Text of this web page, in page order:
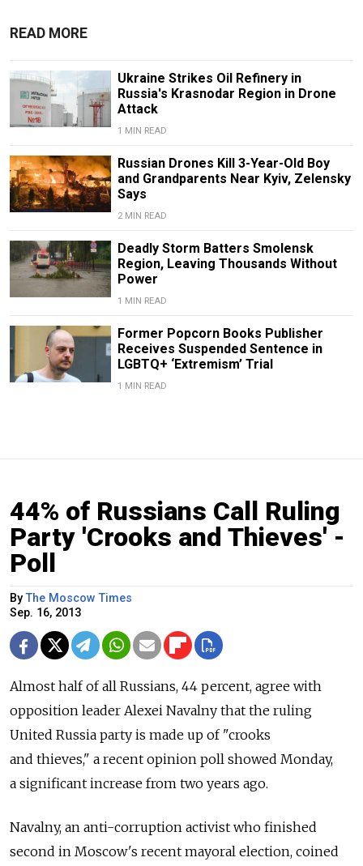
READ MORE
Ukraine Strikes Oil Refinery in
Russia's Krasnodar Region in Drone
Attack
1 MIN READ
Russian Drones Kill 3-Year-Old Boy
and Grandparents Near Kyiv, Zelensky
Says
2 MIN READ
Deadly Storm Batters Smolensk
Region, Leaving Thousands Without
Power
1 MIN READ
Former Popcorn Books Publisher
Receives Suspended Sentence in
LGBTQ+ ‘Extremism’ Trial
1 MIN READ
44% of Russians Call Ruling
Party 'Crooks and Thieves' -
Poll
ByThe Moscow Times
Sep. 16, 2013
Almost half of all Russians, 44 percent, agree with
opposition leader Alexei Navalny that the ruling
United Russia party is made up of "crooks
and thieves," a recent opinion poll showed Monday,
a significant increase from two years ago.
Navalny, an anti-corruption activist who finished
second in Moscow's recent mayoral election, coined